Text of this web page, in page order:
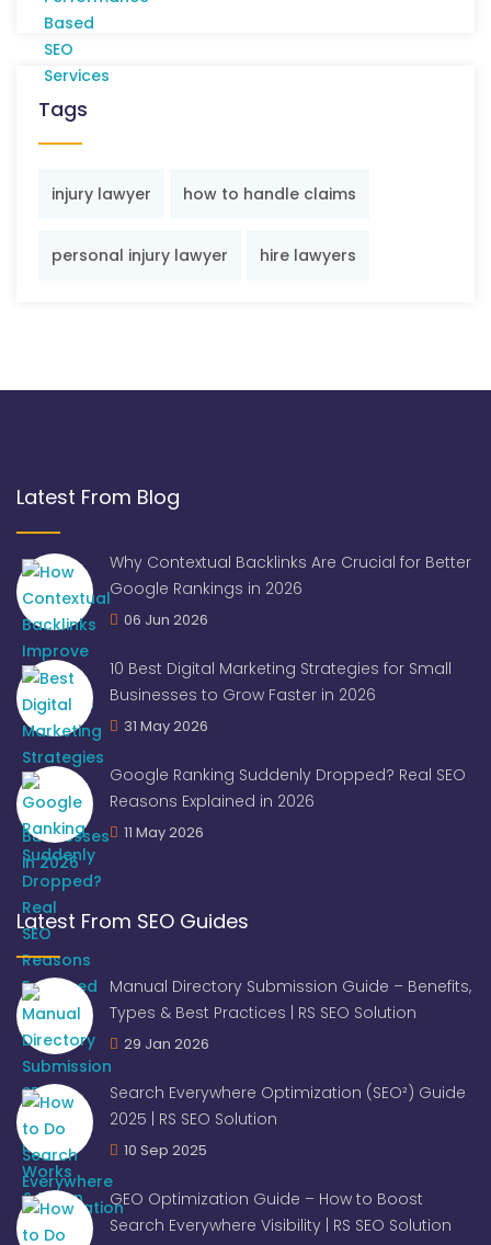
Tags
injury lawyer how to handle claims
personal injury lawyer hire lawyers
Latest From Blog
Why Contextual Backlinks Are Crucial for Better
Google Rankings in 2026
06 Jun 2026
10 Best Digital Marketing Strategies for Small
Businesses to Grow Faster in 2026
31 May 2026
Google Ranking Suddenly Dropped? Real SEO
Reasons Explained in 2026
11 May 2026
Latest From SEO Guides
Manual Directory Submission Guide – Benefits,
Types & Best Practices | RS SEO Solution
29 Jan 2026
Search Everywhere Optimization (SEO²) Guide
2025 | RS SEO Solution
10 Sep 2025
GEO Optimization Guide – How to Boost
Search Everywhere Visibility | RS SEO Solution